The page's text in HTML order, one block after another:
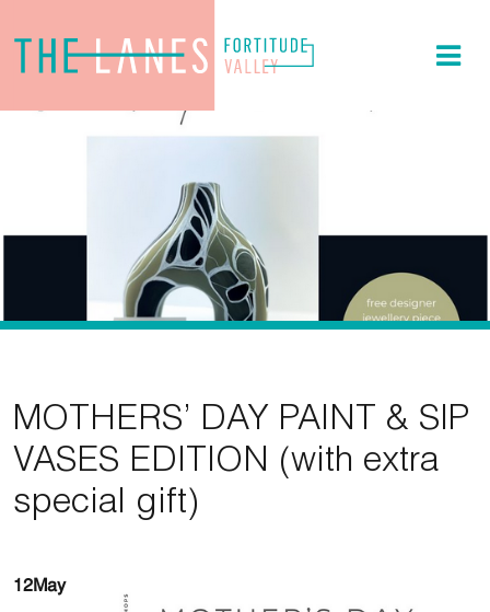
MOTHERS’ DAY PAINT & SIP
VASES EDITION (with extra
special gift)
12May